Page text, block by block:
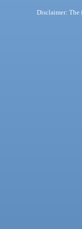
Disclaimer: The